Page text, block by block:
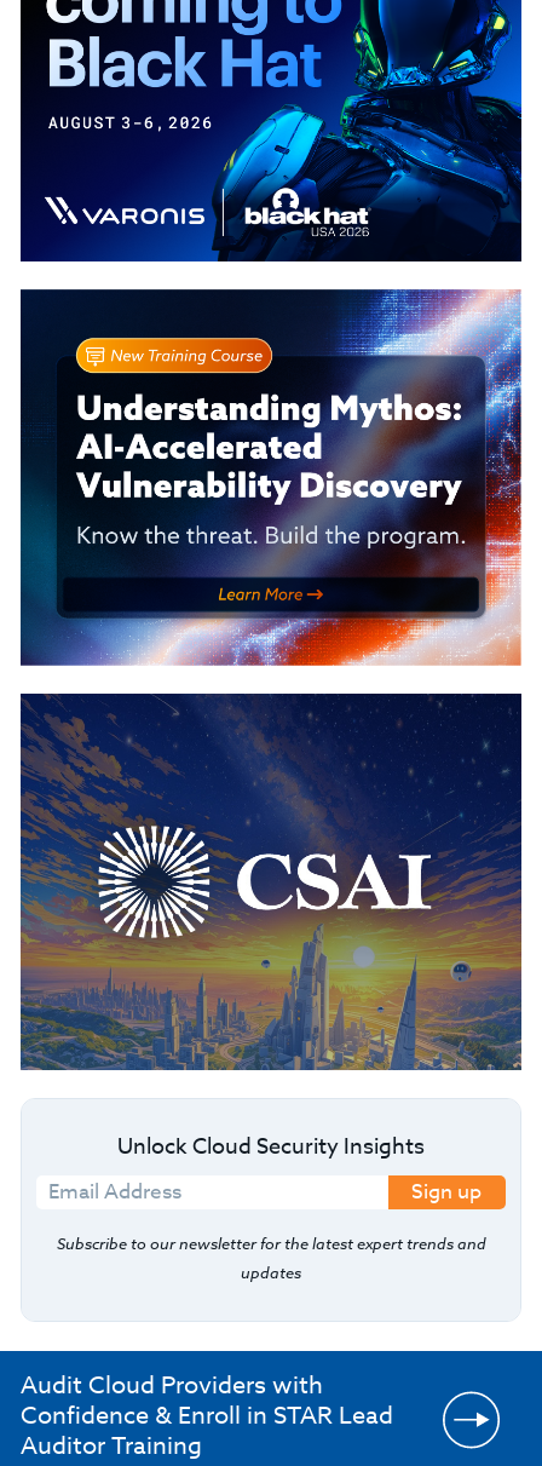
Unlock Cloud Security Insights
Sign up
Subscribe to our newsletter for the latest expert trends and
updates
Audit Cloud Providers with
Confidence & Enroll in STAR Lead
Auditor Training